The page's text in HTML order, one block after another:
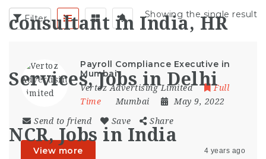
Filter Showing the single result
Payroll Compliance Executive in
Mumbai
Vertoz Advertising Limited
Full
Time
Mumbai May 9, 2022
Send to friend Save Share
View more 4 years ago